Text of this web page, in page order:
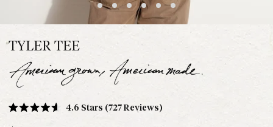
TYLER TEE
4.6
4.6 Stars (727 Reviews)